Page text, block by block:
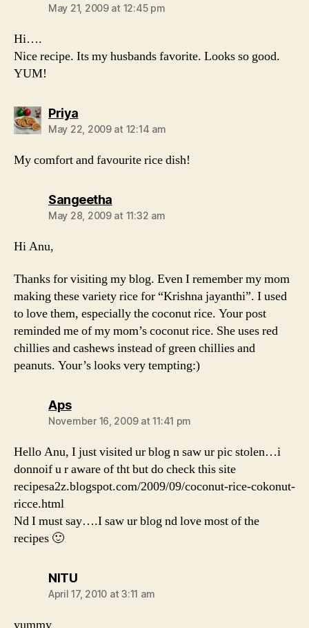
May 21, 2009 at 12:45 pm
Hi….
Nice recipe. Its my husbands favorite. Looks so good.
YUM!
Priyasays:
May 22, 2009 at 12:14 am
My comfort and favourite rice dish!
Sangeethasays:
May 28, 2009 at 11:32 am
Hi Anu,
Thanks for visiting my blog. Even I remember my mom
making these variety rice for “Krishna jayanthi”. I used
to love them, especially the coconut rice. Your post
reminded me of my mom’s coconut rice. She uses red
chillies and cashews instead of green chillies and
peanuts. Your’s looks very tempting:)
Apssays:
November 16, 2009 at 11:41 pm
Hello Anu, I just visited ur blog n saw ur pic stolen…i
donnoif u r aware of tht but do check this site
recipesa2z.blogspot.com/2009/09/coconut-rice-cokonut-
ricce.html
Nd I must say….I saw ur blog nd love most of the
recipes 🙂
NITUsays:
April 17, 2010 at 3:11 am